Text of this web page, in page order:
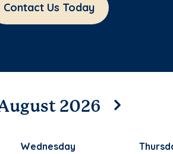
Contact Us Today
2026
Wednesday